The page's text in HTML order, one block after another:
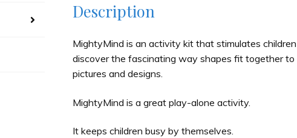
Description
MightyMind is an activity kit that stimulates
discover the fascinating way shapes fit together to
pictures and designs.
MightyMind is a great play-alone activity.
It keeps children busy by themselves.